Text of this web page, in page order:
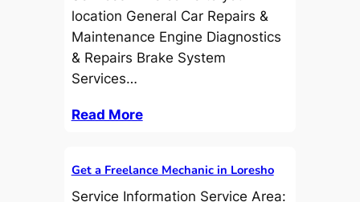
location General Car Repairs &
Maintenance Engine Diagnostics
& Repairs Brake System
Services…
Read More
Get a Freelance Mechanic in Loresho
Service Information Service Area: